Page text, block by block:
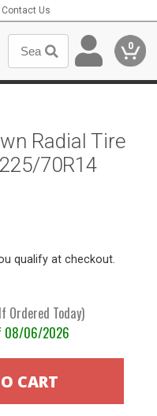
Contact Us
0
Radial Tire
70R14
qualify at checkout.
Today)
08/06/2026